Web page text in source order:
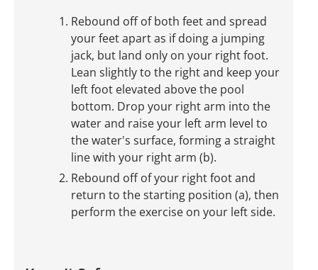
Rebound off of both feet and spread
your feet apart as if doing a jumping
jack, but land only on your right foot.
Lean slightly to the right and keep your
left foot elevated above the pool
bottom. Drop your right arm into the
water and raise your left arm level to
the water's surface, forming a straight
line with your right arm (b).
Rebound off of your right foot and
return to the starting position (a), then
perform the exercise on your left side.